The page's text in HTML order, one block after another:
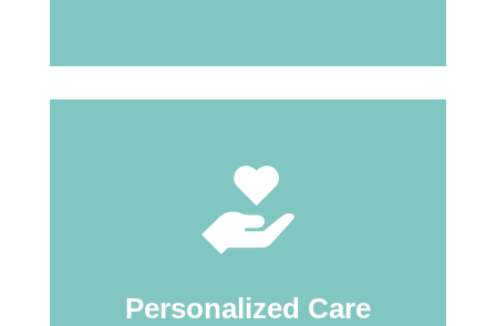
Personalized Care